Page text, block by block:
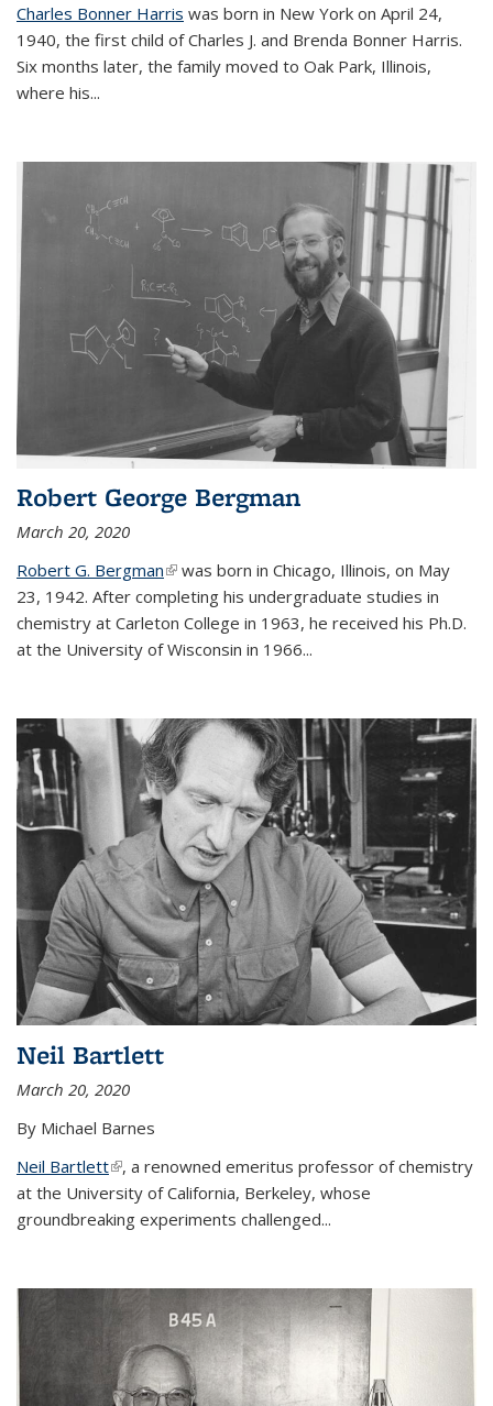
Charles Bonner Harris was born in New York on April 24,
1940, the first child of Charles J. and Brenda Bonner Harris.
Six months later, the family moved to Oak Park, Illinois,
where his...
Robert George Bergman
March 20, 2020
Robert G. Bergman(link is external)
was born in Chicago, Illinois, on May
23, 1942. After completing his undergraduate studies in
chemistry at Carleton College in 1963, he received his Ph.D.
at the University of Wisconsin in 1966...
Neil Bartlett
March 20, 2020
By Michael Barnes
Neil Bartlett(link is external)
, a renowned emeritus professor of chemistry
at the University of California, Berkeley, whose
groundbreaking experiments challenged...